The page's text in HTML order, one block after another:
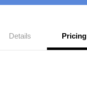
Details Pricing